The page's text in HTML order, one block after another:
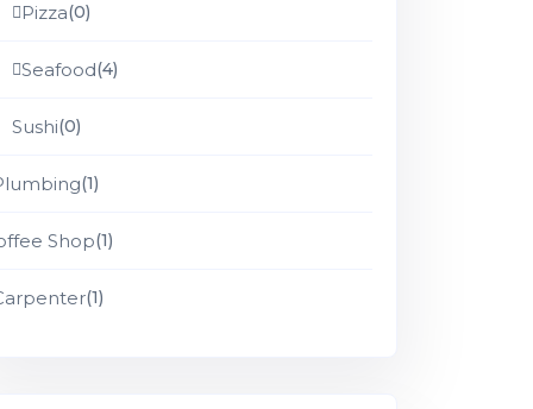
Pizza(0)
Seafood(4)
Sushi(0)
(1)
Shop(1)
(1)